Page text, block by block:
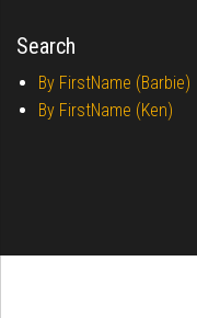
Search
By FirstName (Barbie)
By FirstName (Ken)